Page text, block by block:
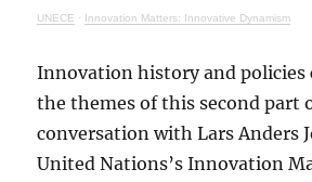
UNECE · Innovation Matters: Innovative Dynamism
Innovation history and policies
the themes of this second part
conversation with Lars Anders
United Nations’s Innovation